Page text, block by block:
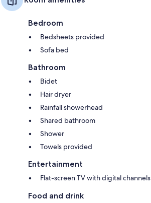
Bedroom
Bedsheets provided
Sofa bed
Bathroom
Bidet
Hair dryer
Rainfall showerhead
Shared bathroom
Shower
Towels provided
Entertainment
Flat-screen TV with digital channels
Food and drink